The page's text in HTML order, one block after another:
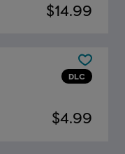
$14.99
DLC
$4.99